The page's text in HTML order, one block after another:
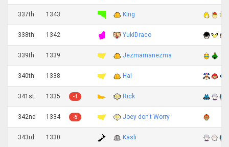
337th 1343 King
338th 1342 YukiDraco
339th 1339 Jezmamanezma
340th 1338 Hal
341st 1335 -1 Rick
342nd 1334 -5 Joey don't Worry
343rd 1330 Kasli